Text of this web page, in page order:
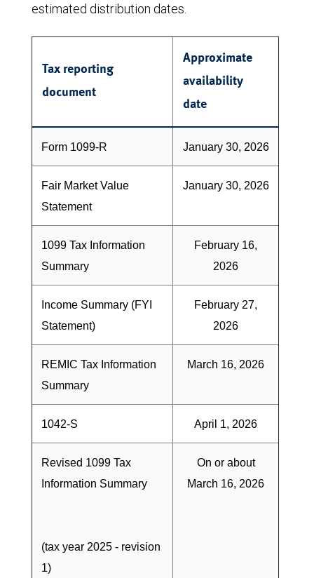
estimated distribution dates.
Tax reporting
document
Approximate
availability
date
Form 1099-R January 30, 2026
Fair Market Value
Statement
January 30, 2026
1099 Tax Information
Summary
February 16,
2026
Income Summary (FYI
Statement)
February 27,
2026
REMIC Tax Information
Summary
March 16, 2026
1042-S April 1, 2026
Revised 1099 Tax
Information Summary
(tax year 2025 - revision
1)
On or about
March 16, 2026